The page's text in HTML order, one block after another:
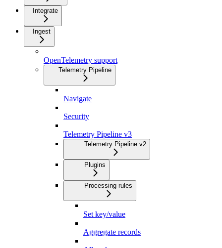
Integrate
Ingest
OpenTelemetry support
Telemetry Pipeline
Navigate
Security
Telemetry Pipeline v3
Telemetry Pipeline v2
Plugins
Processing rules
Set key/value
Aggregate records